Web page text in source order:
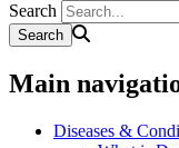
Search
Main
Diseases &